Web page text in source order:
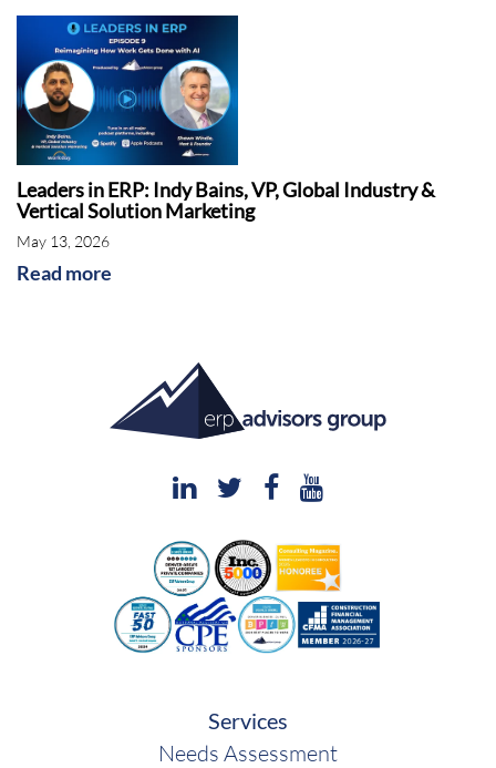
Leaders in ERP: Indy Bains, VP, Global Industry &
Vertical Solution Marketing
May 13, 2026
Read more
Services
Needs Assessment